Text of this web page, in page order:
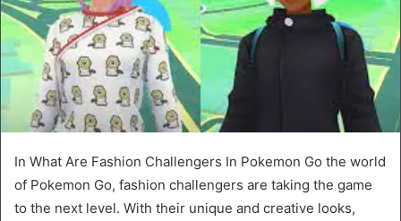
In What Are Fashion Challengers In Pokemon Go the world
of Pokemon Go, fashion challengers are taking the game
to the next level. With their unique and creative looks,